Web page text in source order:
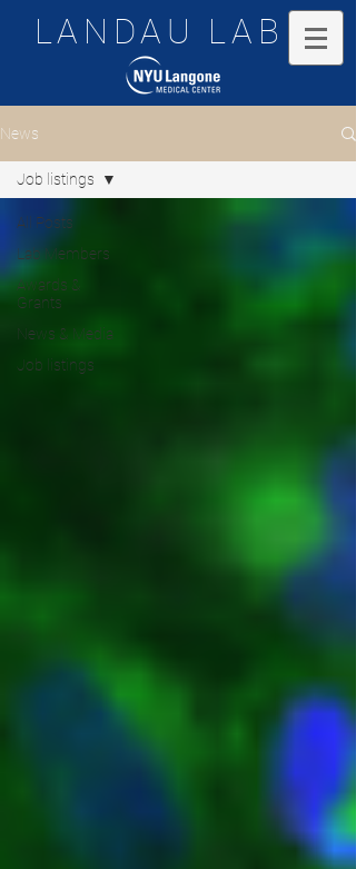
LANDAU LAB
News
All Posts
Lab Members
Awards &
Grants
News & Media
Job listings
Job listings